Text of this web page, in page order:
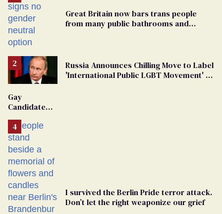
Great Britain now bars trans people
from many public bathrooms and
Russia Announces Chilling Move to Label
'International Public LGBT Movement' as
Gay
Candidate
From
Georgia
Ballot
I survived the Berlin Pride terror attack.
Don’t let the right weaponize our grief